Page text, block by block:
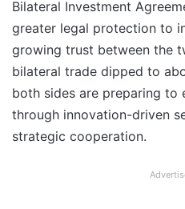
Bilateral Investment
greater legal protection to
growing trust between the
bilateral trade dipped to
both sides are preparing to
through innovation-driven
strategic cooperation.